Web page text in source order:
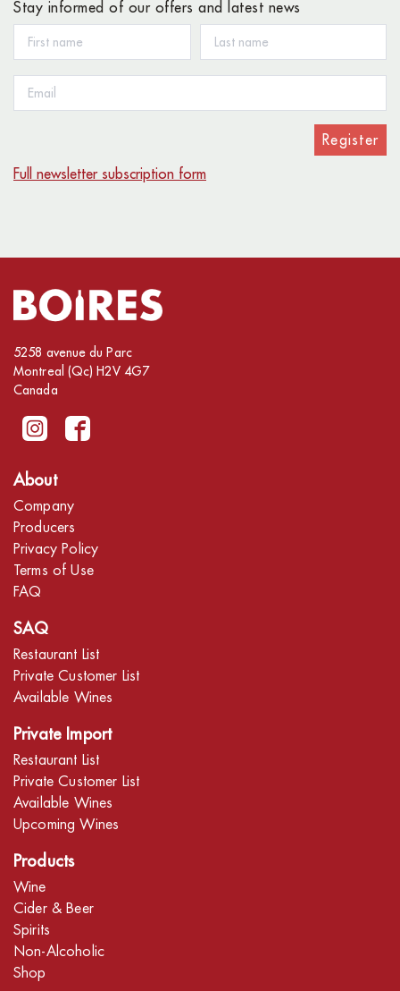
Stay informed of our offers and latest news
Register
Full newsletter subscription form
5258 avenue du Parc
Montreal (Qc) H2V 4G7
Canada
About
Company
Producers
Privacy Policy
Terms of Use
FAQ
SAQ
Restaurant List
Private Customer List
Available Wines
Private Import
Restaurant List
Private Customer List
Available Wines
Upcoming Wines
Products
Wine
Cider & Beer
Spirits
Non-Alcoholic
Shop